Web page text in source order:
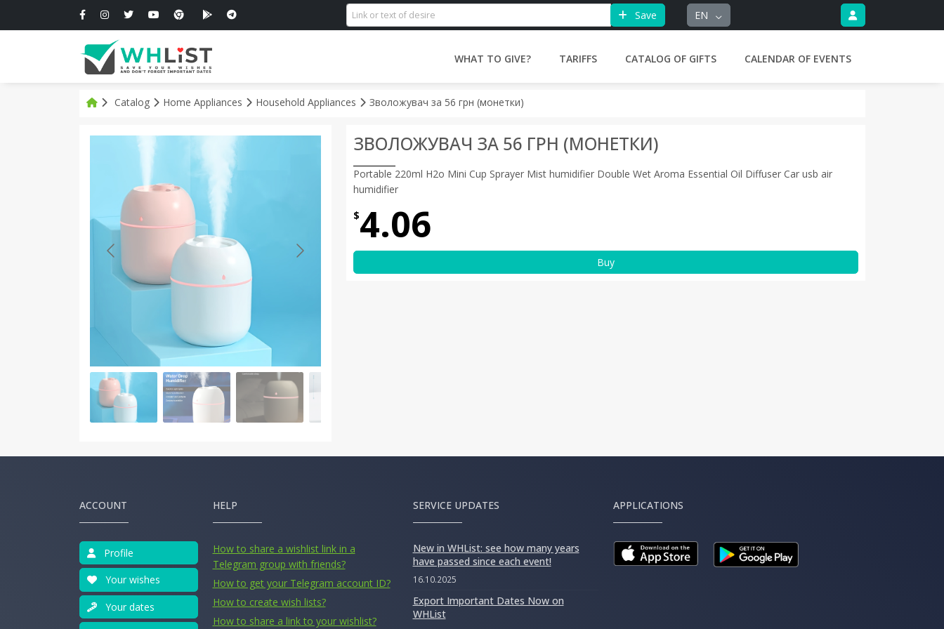
Save EN
WHAT TO GIVE? TARIFFS CATALOG OF GIFTS CALENDAR OF EVENTS
Catalog Home Appliances Household Appliances Зволожувач за 56 грн (монетки)
ЗВОЛОЖУВАЧ ЗА 56 ГРН (МОНЕТКИ)
Portable 220ml H2o Mini Cup Sprayer Mist humidifier Double Wet Aroma Essential Oil Diffuser Car usb air
humidifier
$4.06
Buy
ACCOUNT
Profile
Your wishes
Your dates
HELP
How to share a wishlist link in a
Telegram group with friends?
How to get your Telegram account ID?
How to create wish lists?
How to share a link to your wishlist?
SERVICE UPDATES
New in WHList: see how many years
have passed since each event!
16.10.2025
Export Important Dates Now on
WHList
APPLICATIONS